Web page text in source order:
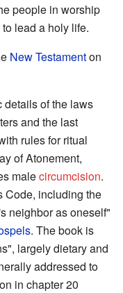
people in worship
lead a holy life.
New Testamenton
details of the laws
and the last
rules for ritual
of Atonement,
malecircumcision.
Code, including the
neighbor as oneself"
. The book is
largely dietary and
addressed to
in chapter 20